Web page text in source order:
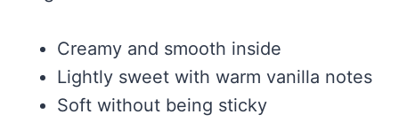
Creamy and smooth inside
Lightly sweet with warm vanilla notes
Soft without being sticky